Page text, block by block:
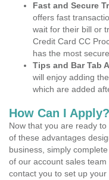
Fast and Secure
offers fast
wait for their bill or
Credit Card CC
has the most
Tips and Bar Tab
will enjoy adding
which are added
How Can I Apply?
Now that you are ready
of these advantages
business, simply
of our account sales
contact you to set up